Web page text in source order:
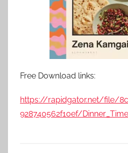
Free Download links:
https://rapidgator.net/file/
928740562f10ef/